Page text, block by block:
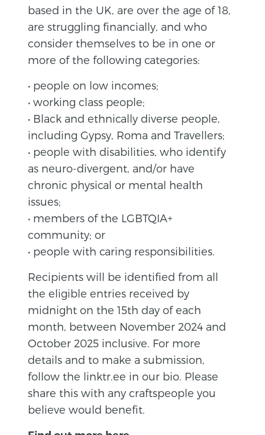
based in the UK, are over the age of 18,
are struggling financially, and who
consider themselves to be in one or
more of the following categories:
• people on low incomes;
• working class people;
• Black and ethnically diverse people,
including Gypsy, Roma and Travellers;
• people with disabilities, who identify
as neuro-divergent, and/or have
chronic physical or mental health
issues;
• members of the LGBTQIA+
community; or
• people with caring responsibilities.
Recipients will be identified from all
the eligible entries received by
midnight on the 15th day of each
month, between November 2024 and
October 2025 inclusive. For more
details and to make a submission,
follow the linktr.ee in our bio. Please
share this with any craftspeople you
believe would benefit.